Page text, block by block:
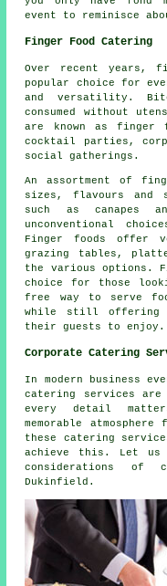
event to reminisce
Finger Food Catering
Over recent years,
popular choice for
and versatility.
consumed without
are known as finger
cocktail parties,
social gatherings.
An assortment of
sizes, flavours and
such as canapes
unconventional
Finger foods offer
grazing tables,
the various options.
choice for those
free way to serve
while still offering
their guests to enjoy.
Corporate Catering
In modern business
catering services
every detail
memorable
these catering
achieve this. Let us
considerations of
Dukinfield.